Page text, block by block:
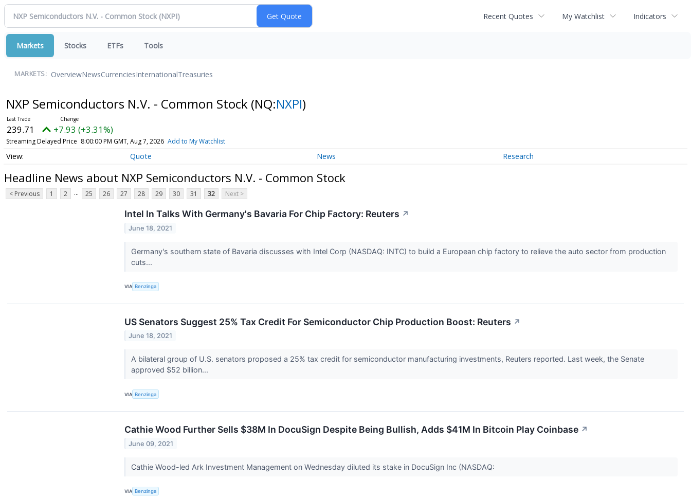
Recent Quotes My Watchlist Indicators
Markets Stocks ETFs Tools
MARKETS: OverviewNewsCurrenciesInternationalTreasuries
NXP Semiconductors N.V. - Common Stock (NQ:NXPI)
239.71 +7.93 (+3.31%)
Streaming Delayed Price 8:00:00 PM GMT, Aug 7, 2026 Add to My Watchlist
Quote News Research
Headline News about NXP Semiconductors N.V. - Common Stock
< Previous 1 2 ... 25 26 27 28 29 30 31 32 Next >
Intel In Talks With Germany's Bavaria For Chip Factory: Reuters ↗
June 18, 2021
Germany's southern state of Bavaria discusses with Intel Corp (NASDAQ: INTC) to build a European chip factory to relieve the auto sector from production
cuts...
VIA Benzinga
US Senators Suggest 25% Tax Credit For Semiconductor Chip Production Boost: Reuters ↗
June 18, 2021
A bilateral group of U.S. senators proposed a 25% tax credit for semiconductor manufacturing investments, Reuters reported. Last week, the Senate
approved $52 billion...
VIA Benzinga
Cathie Wood Further Sells $38M In DocuSign Despite Being Bullish, Adds $41M In Bitcoin Play Coinbase ↗
June 09, 2021
Cathie Wood-led Ark Investment Management on Wednesday diluted its stake in DocuSign Inc (NASDAQ:
VIA Benzinga